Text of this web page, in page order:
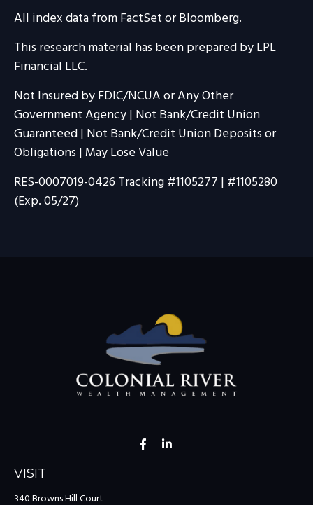
All index data from FactSet or Bloomberg.
This research material has been prepared by LPL
Financial LLC.
Not Insured by FDIC/NCUA or Any Other
Government Agency | Not Bank/Credit Union
Guaranteed | Not Bank/Credit Union Deposits or
Obligations | May Lose Value
RES-0007019-0426 Tracking #1105277 | #1105280
(Exp. 05/27)
VISIT
340 Browns Hill Court